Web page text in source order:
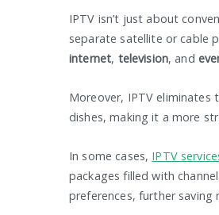
IPTV isn’t just about
separate satellite or cable
internet, television, and
Moreover, IPTV eliminates
dishes, making it a more
In some cases, IPTV
packages filled with
preferences, further saving